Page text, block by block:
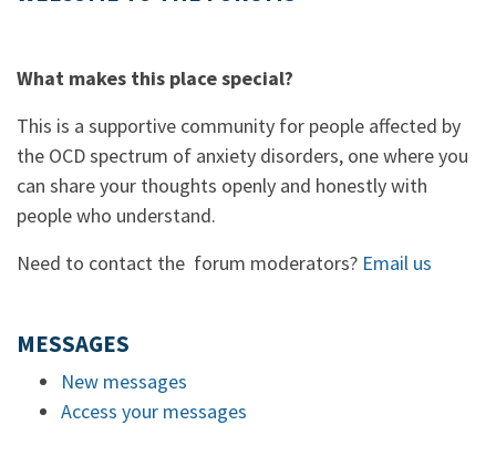
What makes this place special?
This is a supportive community for people affected by
the OCD spectrum of anxiety disorders, one where you
can share your thoughts openly and honestly with
people who understand.
Need to contact the forum moderators? Email us
MESSAGES
New messages
Access your messages